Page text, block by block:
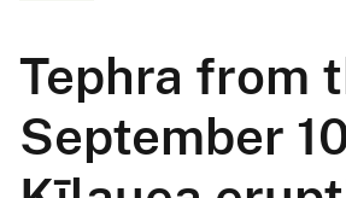
Tephra from
September